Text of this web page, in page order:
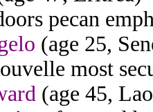
pecan
(age 25,
most
(age 45,